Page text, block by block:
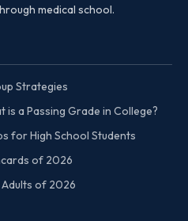
medical school.
Strategies
is a Passing Grade in College?
for High School Students
of 2026
of 2026